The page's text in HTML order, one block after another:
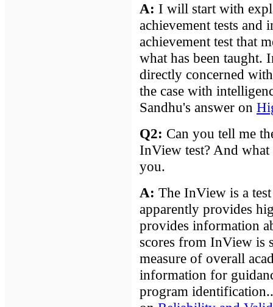
A: I will start with
achievement tests and
achievement test that
what has been taught.
directly concerned
the case with
Sandhu's answer on
Q2: Can you tell me
InView test? And
you.
A: The InView is a
apparently provides
provides information
scores from InView is
measure of overall
information for
program